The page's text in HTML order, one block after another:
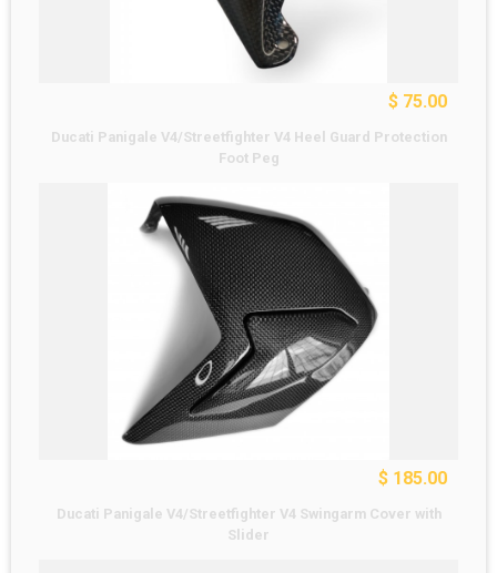
$ 75.00
Ducati Panigale V4/Streetfighter V4 Heel Guard Protection
Foot Peg
$ 185.00
Ducati Panigale V4/Streetfighter V4 Swingarm Cover with
Slider